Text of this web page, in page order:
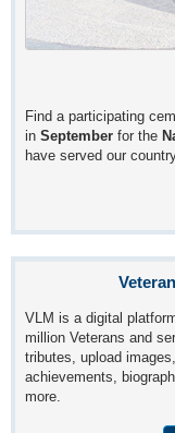
Find a participating
in September for the
have served our
VLM is a digital
million Veterans and
tributes, upload
achievements,
more.